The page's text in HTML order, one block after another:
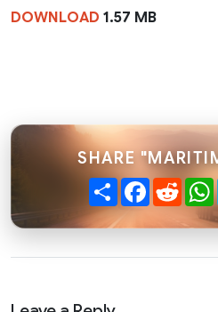
DOWNLOAD 1.57 MB
SHARE
ShareFacebook